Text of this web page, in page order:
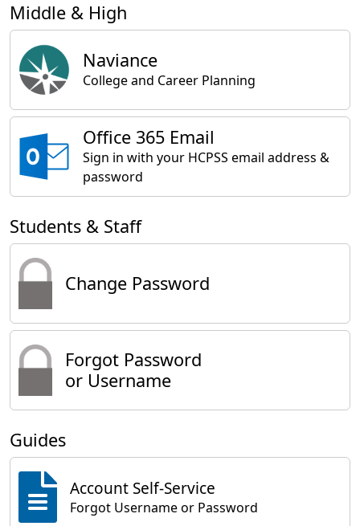
Middle & High
Naviance
College and Career Planning
Office 365 Email
Sign in with your HCPSS email address &
password
Students & Staff
Change Password
Forgot Password
or Username
Guides
Account Self-Service
Forgot Username or Password